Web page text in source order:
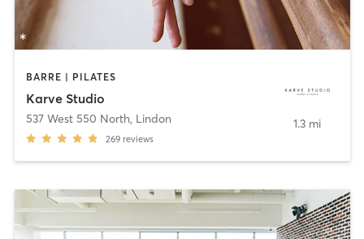
BARRE | PILATES
Karve Studio
537 West 550 North, Lindon
269 reviews
1.3 mi